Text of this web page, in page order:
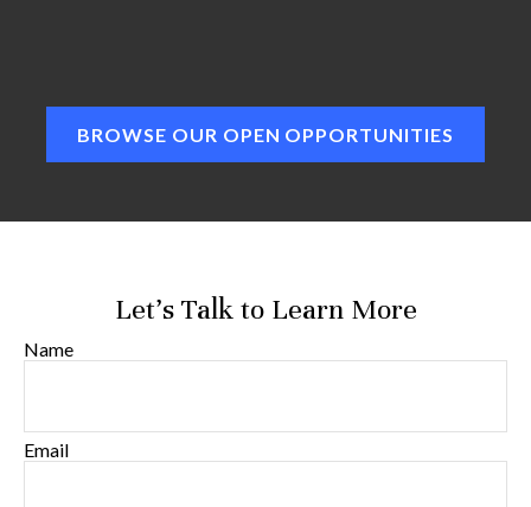
BROWSE OUR OPEN OPPORTUNITIES
Let's Talk to Learn More
Name
Email